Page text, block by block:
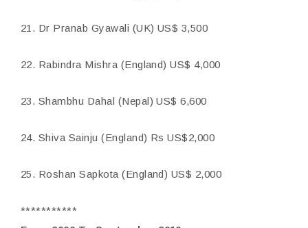
21. Dr Pranab Gyawali (UK) US$ 3,500
22. Rabindra Mishra (England) US$ 4,000
23. Shambhu Dahal (Nepal) US$ 6,600
24. Shiva Sainju (England) Rs US$2,000
25. Roshan Sapkota (England) US$ 2,000
***********